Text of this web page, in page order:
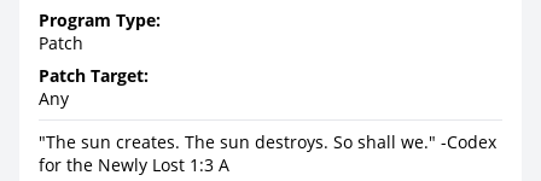
Program Type:
Patch
Patch Target:
Any
"The sun creates. The sun destroys. So shall we." -Codex
for the Newly Lost 1:3 A